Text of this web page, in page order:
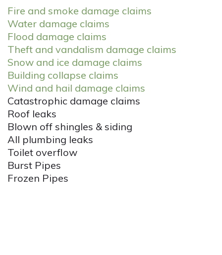
Fire and smoke damage claims
Water damage claims
Flood damage claims
Theft and vandalism damage claims
Snow and ice damage claims
Building collapse claims
Wind and hail damage claims
Catastrophic damage claims
Roof leaks
Blown off shingles & siding
All plumbing leaks
Toilet overflow
Burst Pipes
Frozen Pipes